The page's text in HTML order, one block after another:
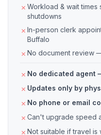
Workload & wait
shutdowns
In-person clerk
Buffalo
No document review
No dedicated agent
Updates only by
No phone or email
Can't upgrade speed
Not suitable if travel is